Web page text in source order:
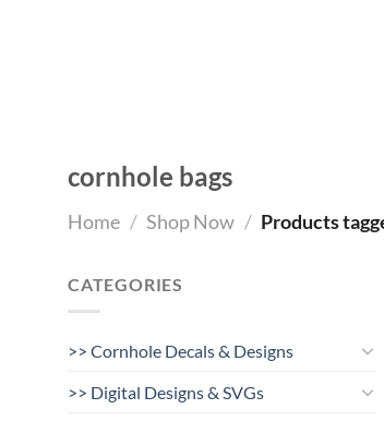
cornhole bags
Home / Shop Now / Products
CATEGORIES
>> Cornhole Decals & Designs
>> Digital Designs & SVGs